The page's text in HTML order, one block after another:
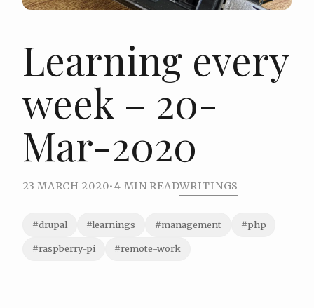
Learning every
week – 20-
Mar-2020
23 MARCH 2020•4 MIN READWRITINGS
#drupal #learnings #management #php
#raspberry-pi #remote-work